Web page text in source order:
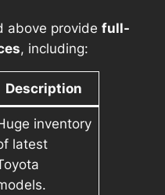
above provide full-
, including:
Description
inventory
latest